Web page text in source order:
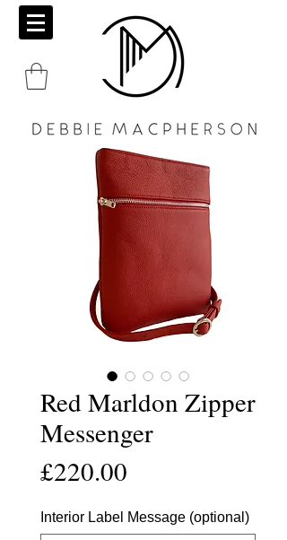
Red Marldon Zipper
Messenger
£220.00
Interior Label Message (optional)